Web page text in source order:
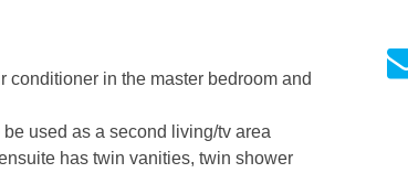
conditioner in the master bedroom and
used as a second living/tv area
has twin vanities, twin shower